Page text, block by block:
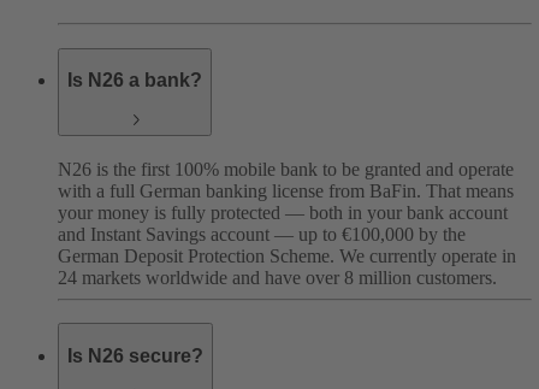
Is N26 a bank?
N26 is the first 100% mobile bank to be granted and operate
with a full German banking license from BaFin. That means
your money is fully protected — both in your bank account
and Instant Savings account — up to €100,000 by the
German Deposit Protection Scheme. We currently operate in
24 markets worldwide and have over 8 million customers.
Is N26 secure?